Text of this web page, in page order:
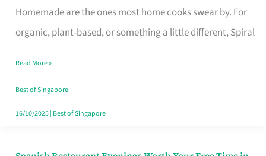
Homemade are the ones most home cooks swear by. For
organic, plant-based, or something a little different, Spiral
Brand
Fits
Family
Table
in
Read More »
Best of Singapore
16/10/2025| Best of Singapore